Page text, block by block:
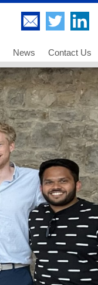
News Contact Us